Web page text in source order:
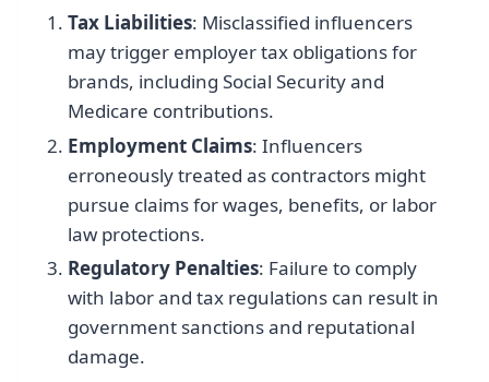
Tax Liabilities: Misclassified influencers
may trigger employer tax obligations for
brands, including Social Security and
Medicare contributions.
Employment Claims: Influencers
erroneously treated as contractors might
pursue claims for wages, benefits, or labor
law protections.
Regulatory Penalties: Failure to comply
with labor and tax regulations can result in
government sanctions and reputational
damage.